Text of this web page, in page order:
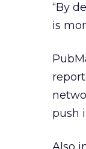
“By
is
push